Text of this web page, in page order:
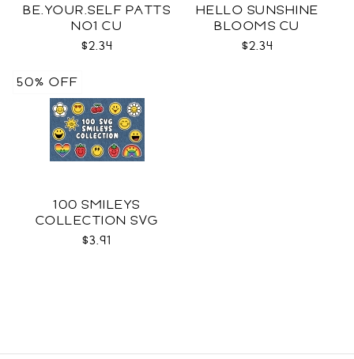
BE.YOUR.SELF PATTS
NO1 CU
$2.34
HELLO SUNSHINE
BLOOMS CU
$2.34
100 SMILEYS
COLLECTION SVG
$3.91
50% OFF